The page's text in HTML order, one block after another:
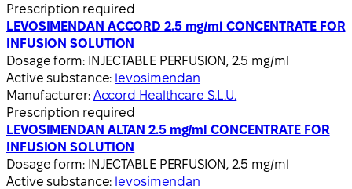
Prescription required
LEVOSIMENDAN ACCORD 2.5 mg/ml CONCENTRATE FOR
INFUSION SOLUTION
Dosage form: INJECTABLE PERFUSION, 2.5 mg/ml
Active substance: levosimendan
Manufacturer: Accord Healthcare S.L.U.
Prescription required
LEVOSIMENDAN ALTAN 2.5 mg/ml CONCENTRATE FOR
INFUSION SOLUTION
Dosage form: INJECTABLE PERFUSION, 2.5 mg/ml
Active substance: levosimendan